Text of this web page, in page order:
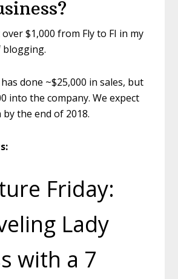
over $1,000 from Fly to FI in my
blogging.
done ~$25,000 in sales, but
into the company. We expect
the end of 2018.
Friday:
Lady
with a 7